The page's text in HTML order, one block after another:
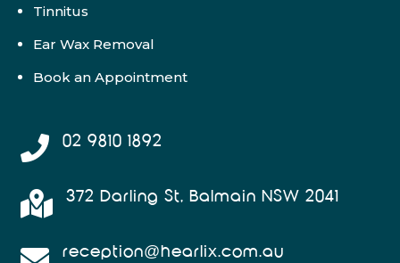
Tinnitus
Ear Wax Removal
Book an Appointment
 02 9810 1892
 372 Darling St, Balmain NSW 2041
reception@hearlix.com.au